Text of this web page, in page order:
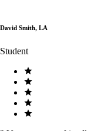
David Smith, LA
Student